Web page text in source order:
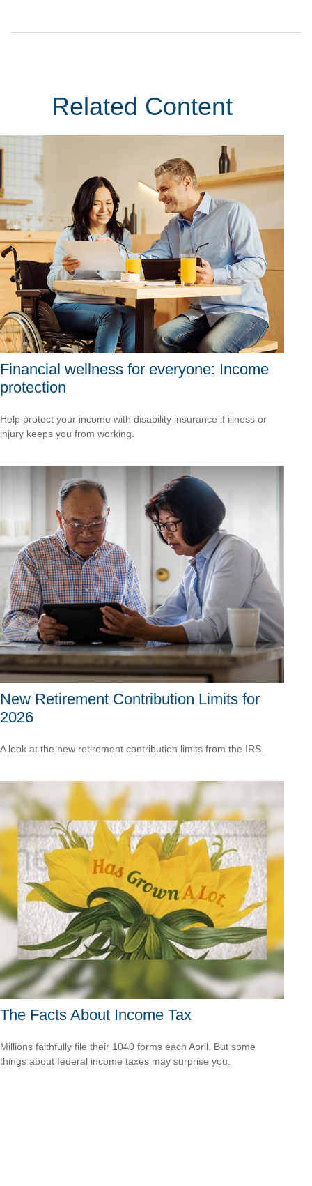
Related Content
Financial wellness for everyone: Income
protection
Help protect your income with disability insurance if illness or
injury keeps you from working.
New Retirement Contribution Limits for
2026
A look at the new retirement contribution limits from the IRS.
The Facts About Income Tax
Millions faithfully file their 1040 forms each April. But some
things about federal income taxes may surprise you.